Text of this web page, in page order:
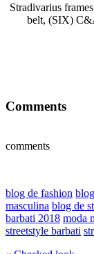
Stradivarius
belt, (SIX)
Comments
comments
blog de fashion
masculina blog de
barbati 2018 moda
streetstyle barbati